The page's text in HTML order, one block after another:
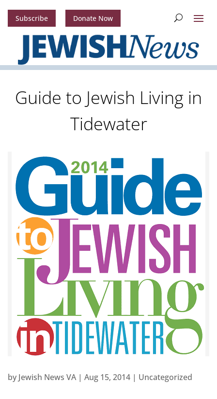
Subscribe Donate Now
Guide to Jewish Living in
Tidewater
by Jewish News VA| Aug 15, 2014| Uncategorized